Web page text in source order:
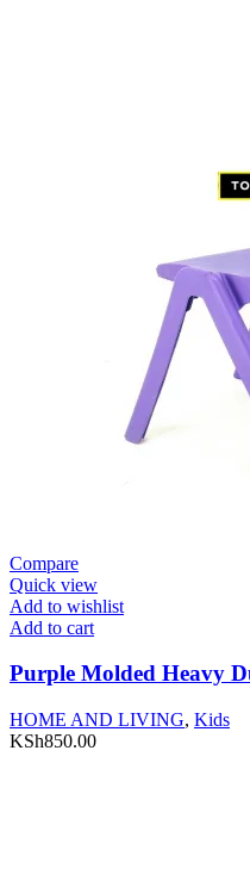
Compare
Quick view
Add to wishlist
Add to cart
Purple Molded Heavy
HOME AND LIVING, Kids
KSh850.00